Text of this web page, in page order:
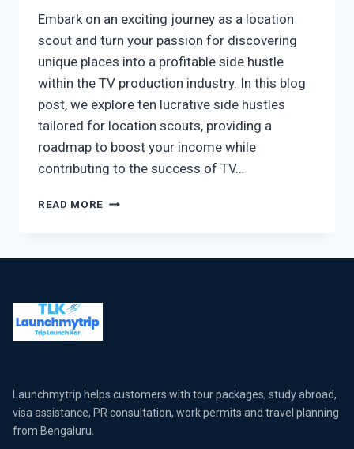
Embark on an exciting journey as a location
scout and turn your passion for discovering
unique places into a profitable side hustle
within the TV production industry. In this blog
post, we explore ten lucrative side hustles
tailored for location scouts, providing a
roadmap to boost your income while
contributing to the success of TV…
READ MORE
Launchmytrip helps customers with tour packages, study abroad,
visa assistance, PR consultation, work permits and travel planning
from Bengaluru.